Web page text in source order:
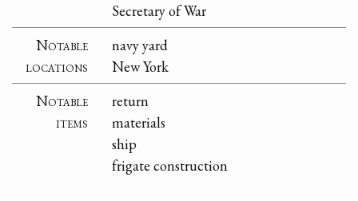
Secretary of War
Notable
locations
navy yard
New York
Notable
items
return
materials
ship
frigate construction